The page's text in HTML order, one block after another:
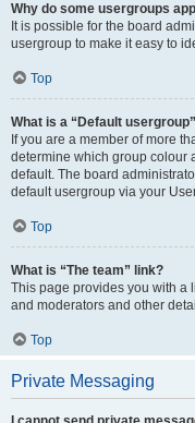
Why do some usergroups
It is possible for the board
usergroup to make it easy to
Top
What is a “Default
If you are a member of more
determine which group colour
default. The board
default usergroup via your
Top
What is “The team” link?
This page provides you with a
and moderators and other
Top
Private Messaging